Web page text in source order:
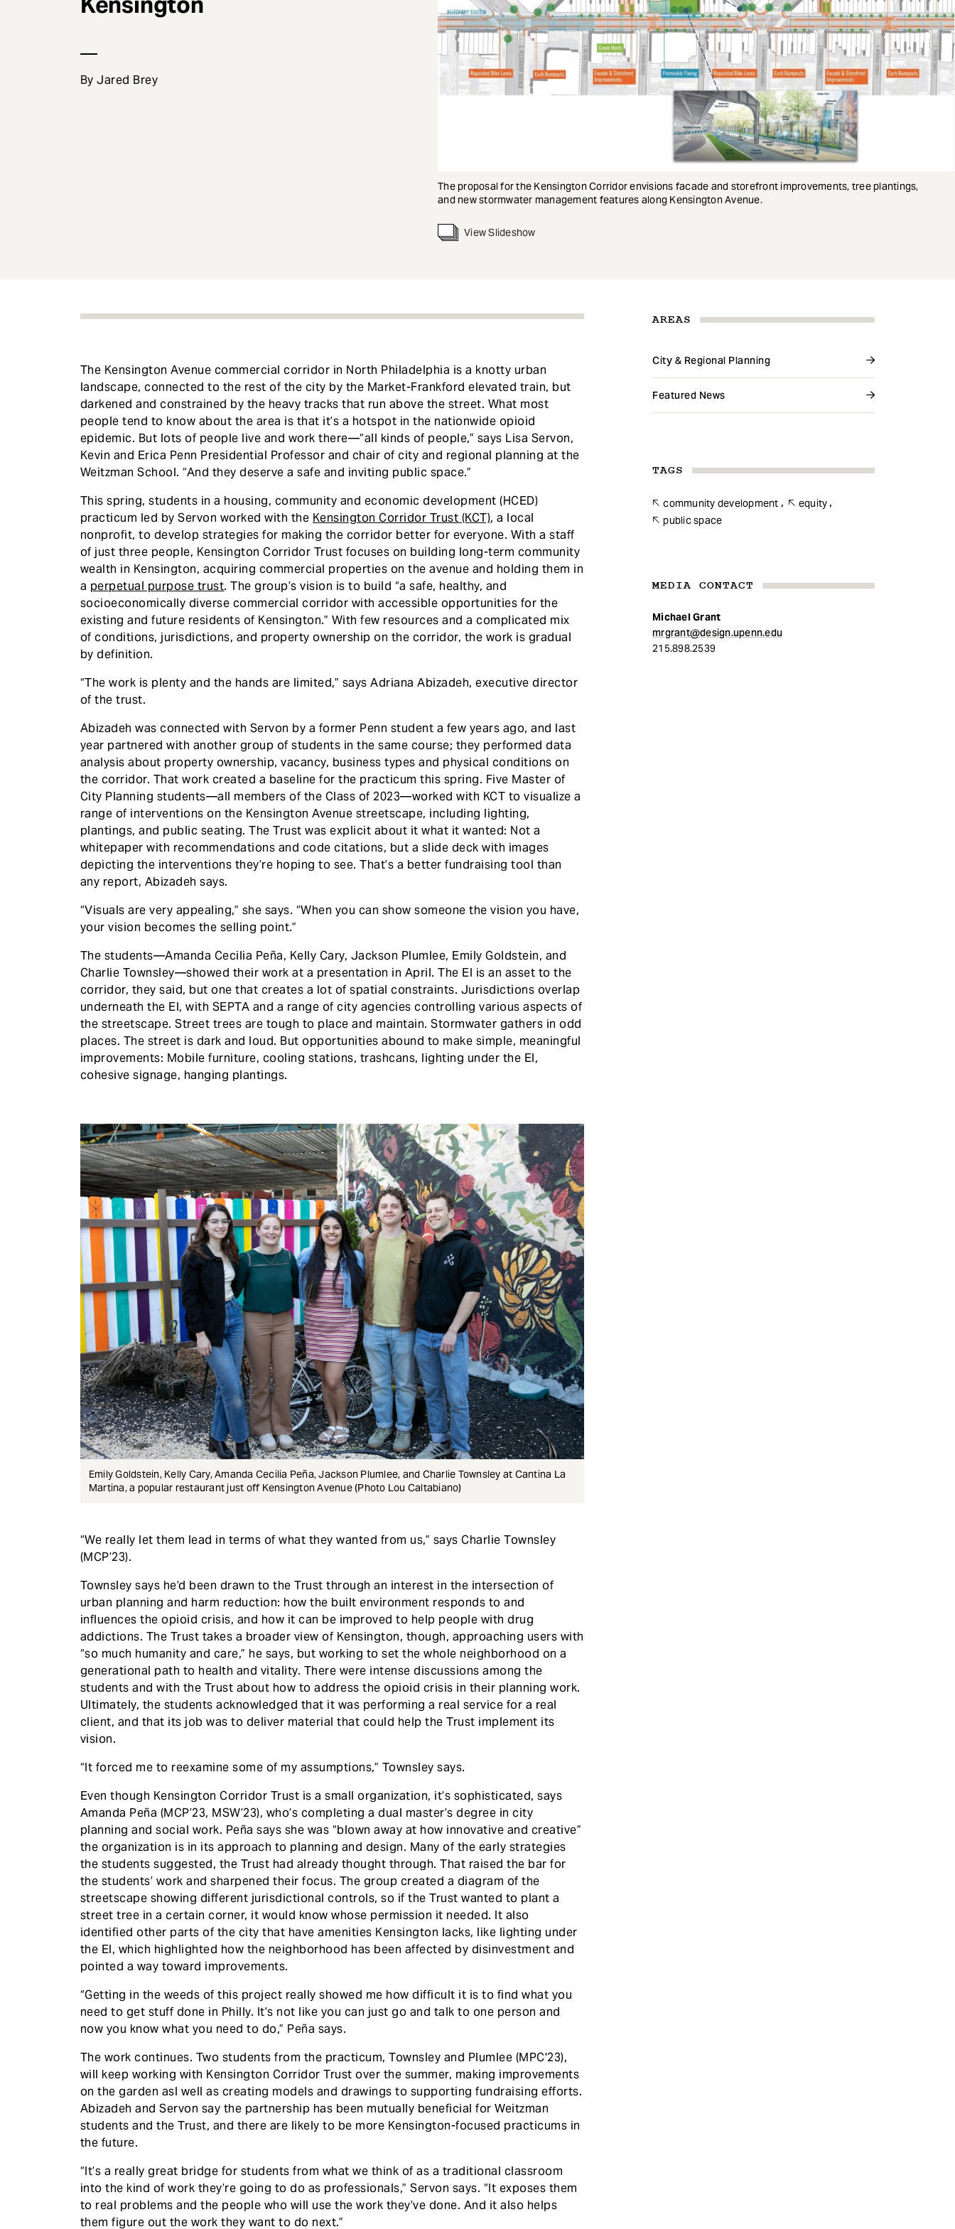
By Jared Brey
The proposal for the Kensington Corridor envisions facade and storefront improvements, tree plantings,
and new stormwater management features along Kensington Avenue.
View Slideshow
AREAS
City & Regional Planning
Featured News
TAGS
community development
equity
public space
MEDIA CONTACT
Michael Grant
mrgrant@design.upenn.edu
215.898.2539
The Kensington Avenue commercial corridor in North Philadelphia is a knotty urban
landscape, connected to the rest of the city by the Market-Frankford elevated train, but
darkened and constrained by the heavy tracks that run above the street. What most
people tend to know about the area is that it’s a hotspot in the nationwide opioid
epidemic. But lots of people live and work there—“all kinds of people,” says Lisa Servon,
Kevin and Erica Penn Presidential Professor and chair of city and regional planning at the
Weitzman School. “And they deserve a safe and inviting public space.”
This spring, students in a housing, community and economic development (HCED)
practicum led by Servon worked with the Kensington Corridor Trust (KCT), a local
nonprofit, to develop strategies for making the corridor better for everyone. With a staff
of just three people, Kensington Corridor Trust focuses on building long-term community
wealth in Kensington, acquiring commercial properties on the avenue and holding them in
a perpetual purpose trust. The group’s vision is to build “a safe, healthy, and
socioeconomically diverse commercial corridor with accessible opportunities for the
existing and future residents of Kensington.” With few resources and a complicated mix
of conditions, jurisdictions, and property ownership on the corridor, the work is gradual
by definition.
“The work is plenty and the hands are limited,” says Adriana Abizadeh, executive director
of the trust.
Abizadeh was connected with Servon by a former Penn student a few years ago, and last
year partnered with another group of students in the same course; they performed data
analysis about property ownership, vacancy, business types and physical conditions on
the corridor. That work created a baseline for the practicum this spring. Five Master of
City Planning students—all members of the Class of 2023—worked with KCT to visualize a
range of interventions on the Kensington Avenue streetscape, including lighting,
plantings, and public seating. The Trust was explicit about it what it wanted: Not a
whitepaper with recommendations and code citations, but a slide deck with images
depicting the interventions they’re hoping to see. That’s a better fundraising tool than
any report, Abizadeh says.
“Visuals are very appealing,” she says. “When you can show someone the vision you have,
your vision becomes the selling point.”
The students—Amanda Cecilia Peña, Kelly Cary, Jackson Plumlee, Emily Goldstein, and
Charlie Townsley—showed their work at a presentation in April. The El is an asset to the
corridor, they said, but one that creates a lot of spatial constraints. Jurisdictions overlap
underneath the El, with SEPTA and a range of city agencies controlling various aspects of
the streetscape. Street trees are tough to place and maintain. Stormwater gathers in odd
places. The street is dark and loud. But opportunities abound to make simple, meaningful
improvements: Mobile furniture, cooling stations, trashcans, lighting under the El,
cohesive signage, hanging plantings.
Emily Goldstein, Kelly Cary, Amanda Cecilia Peña, Jackson Plumlee, and Charlie Townsley at Cantina La
Martina, a popular restaurant just off Kensington Avenue (Photo Lou Caltabiano)
“We really let them lead in terms of what they wanted from us,” says Charlie Townsley
(MCP’23).
Townsley says he’d been drawn to the Trust through an interest in the intersection of
urban planning and harm reduction: how the built environment responds to and
influences the opioid crisis, and how it can be improved to help people with drug
addictions. The Trust takes a broader view of Kensington, though, approaching users with
“so much humanity and care,” he says, but working to set the whole neighborhood on a
generational path to health and vitality. There were intense discussions among the
students and with the Trust about how to address the opioid crisis in their planning work.
Ultimately, the students acknowledged that it was performing a real service for a real
client, and that its job was to deliver material that could help the Trust implement its
vision.
“It forced me to reexamine some of my assumptions,” Townsley says.
Even though Kensington Corridor Trust is a small organization, it’s sophisticated, says
Amanda Peña (MCP’23, MSW’23), who’s completing a dual master’s degree in city
planning and social work. Peña says she was “blown away at how innovative and creative”
the organization is in its approach to planning and design. Many of the early strategies
the students suggested, the Trust had already thought through. That raised the bar for
the students’ work and sharpened their focus. The group created a diagram of the
streetscape showing different jurisdictional controls, so if the Trust wanted to plant a
street tree in a certain corner, it would know whose permission it needed. It also
identified other parts of the city that have amenities Kensington lacks, like lighting under
the El, which highlighted how the neighborhood has been affected by disinvestment and
pointed a way toward improvements.
“Getting in the weeds of this project really showed me how difficult it is to find what you
need to get stuff done in Philly. It’s not like you can just go and talk to one person and
now you know what you need to do,” Peña says.
The work continues. Two students from the practicum, Townsley and Plumlee (MPC'23),
will keep working with Kensington Corridor Trust over the summer, making improvements
on the garden asl well as creating models and drawings to supporting fundraising efforts.
Abizadeh and Servon say the partnership has been mutually beneficial for Weitzman
students and the Trust, and there are likely to be more Kensington-focused practicums in
the future.
“It’s a really great bridge for students from what we think of as a traditional classroom
into the kind of work they’re going to do as professionals,” Servon says. “It exposes them
to real problems and the people who will use the work they’ve done. And it also helps
them figure out the work they want to do next.”